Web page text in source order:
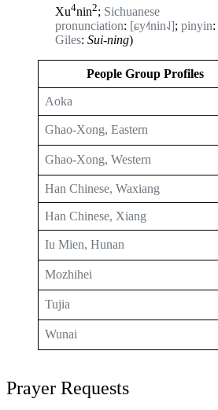
Xu4nin2; Sichuanese
pronunciation: [ɕy˨˦nin˨˩]; pinyin:
Giles: Sui-ning)
People Group Profiles
Aoka
Ghao-Xong, Eastern
Ghao-Xong, Western
Han Chinese, Waxiang
Han Chinese, Xiang
Iu Mien, Hunan
Mozhihei
Tujia
Wunai
Prayer Requests